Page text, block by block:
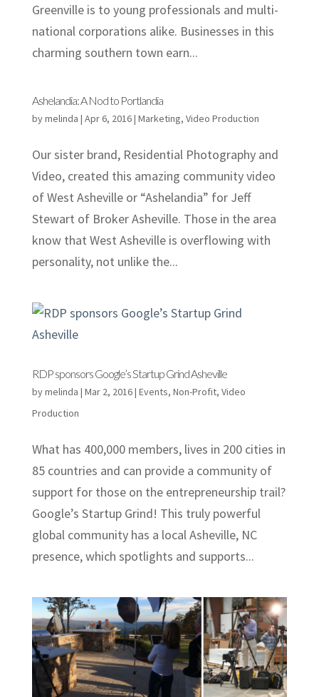
Greenville is to young professionals and multi-
national corporations alike. Businesses in this
charming southern town earn...
Ashelandia: A Nod to Portlandia
bymelinda | Apr 6, 2016| Marketing, Video Production
Our sister brand, Residential Photography and
Video, created this amazing community video
of West Asheville or “Ashelandia” for Jeff
Stewart of Broker Asheville. Those in the area
know that West Asheville is overflowing with
personality, not unlike the...
RDP sponsors Google’s Startup Grind Asheville
bymelinda | Mar 2, 2016| Events, Non-Profit, Video
Production
What has 400,000 members, lives in 200 cities in
85 countries and can provide a community of
support for those on the entrepreneurship trail?
Google’s Startup Grind! This truly powerful
global community has a local Asheville, NC
presence, which spotlights and supports...